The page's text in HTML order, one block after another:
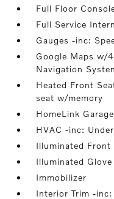
Full Floor
Full Service
Gauges -inc:
Google Maps w/
Navigation
Heated Front
seat w/memory
HomeLink
HVAC -inc:
Illuminated Front
Illuminated Glove
Immobilizer
Interior Trim -